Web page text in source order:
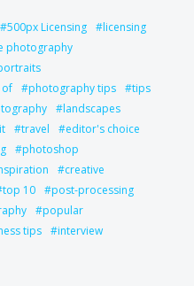
500px Licensing
licensing
photography
of photography tips
tips
landscapes
travel
editor's choice
photoshop
creative
top 10
post-processing
popular
tips interview